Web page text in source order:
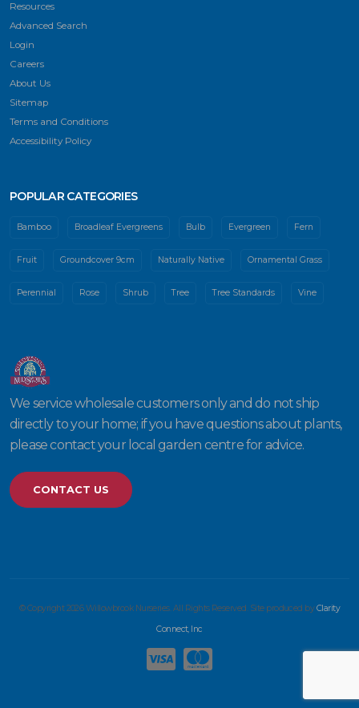
Resources
Advanced Search
Login
Careers
About Us
Sitemap
Terms and Conditions
Accessibility Policy
POPULAR CATEGORIES
Bamboo Broadleaf Evergreens Bulb Evergreen Fern
Fruit Groundcover 9cm Naturally Native Ornamental Grass
Perennial Rose Shrub Tree Tree Standards Vine
We service wholesale customers only and do not ship
directly to your home; if you have questions about plants,
please contact your local garden centre for advice.
CONTACT US
© Copyright 2026 Willowbrook Nurseries. All Rights Reserved. Site produced byClarity
Connect, Inc